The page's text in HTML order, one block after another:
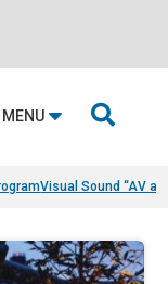
MENU 
Visual Sound “AV